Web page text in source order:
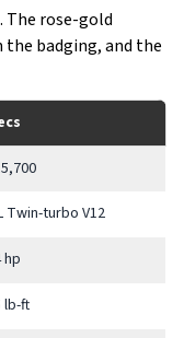
The rose-gold
the badging, and the
Twin-turbo V12
hp
lb-ft